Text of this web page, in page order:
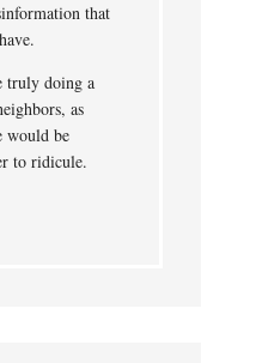
that
truly doing a
as
would be
to ridicule.